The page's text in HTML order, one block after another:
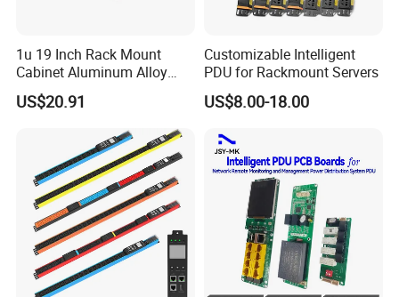
1u 19 Inch Rack Mount
Cabinet Aluminum Alloy
Power Distribution Unit PDU
US$20.91
Customizable Intelligent
PDU for Rackmount Servers
US$8.00-18.00